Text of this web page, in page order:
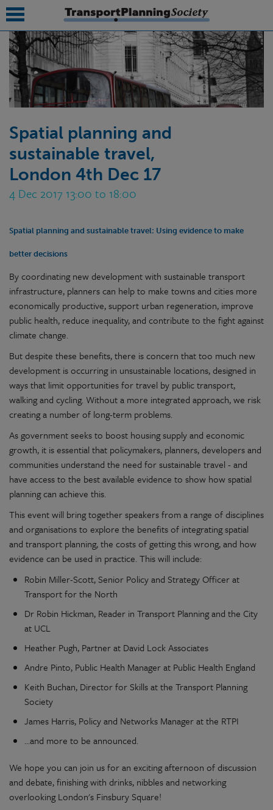
Spatial planning and
sustainable travel,
London 4th Dec 17
4 Dec 2017 13:00 to 18:00
Spatial planning and sustainable travel: Using evidence to make
better decisions
By coordinating new development with sustainable transport
infrastructure, planners can help to make towns and cities more
economically productive, support urban regeneration, improve
public health, reduce inequality, and contribute to the fight against
climate change.
But despite these benefits, there is concern that too much new
development is occurring in unsustainable locations, designed in
ways that limit opportunities for travel by public transport,
walking and cycling. Without a more integrated approach, we risk
creating a number of long-term problems.
As government seeks to boost housing supply and economic
growth, it is essential that policymakers, planners, developers and
communities understand the need for sustainable travel - and
have access to the best available evidence to show how spatial
planning can achieve this.
This event will bring together speakers from a range of disciplines
and organisations to explore the benefits of integrating spatial
and transport planning, the costs of getting this wrong, and how
evidence can be used in practice. This will include:
Robin Miller-Scott, Senior Policy and Strategy Officer at
Transport for the North
Dr Robin Hickman, Reader in Transport Planning and the City
at UCL
Heather Pugh, Partner at David Lock Associates
Andre Pinto, Public Health Manager at Public Health England
Keith Buchan, Director for Skills at the Transport Planning
Society
James Harris, Policy and Networks Manager at the RTPI
...and more to be announced.
We hope you can join us for an exciting afternoon of discussion
and debate, finishing with drinks, nibbles and networking
overlooking London's Finsbury Square!